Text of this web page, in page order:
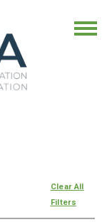
Clear All
Filters